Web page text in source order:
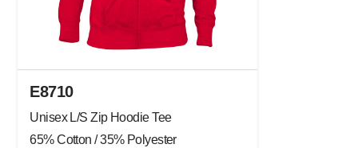
E8710
Unisex L/S Zip Hoodie Tee
65% Cotton / 35% Polyester